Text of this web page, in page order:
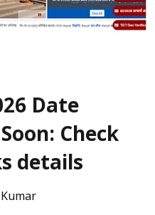
Date
Check
details